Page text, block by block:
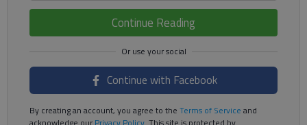
Continue Reading
Continue with Facebook
By creating an account, you agree to the Terms of Service and
acknowledge ourPrivacy Policy. This site is protected by